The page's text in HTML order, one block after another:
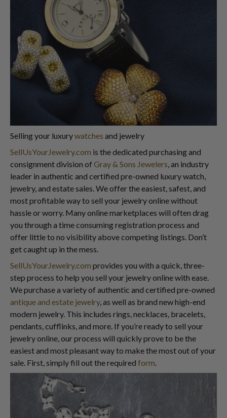
Selling your luxurywatches and jewelry
SellUsYourJewelry.com is the dedicated purchasing and
consignment division of Gray & Sons Jewelers, an industry
leader in authentic and certified pre-owned luxury watch,
jewelry, and estate sales. We offer the easiest, safest, and
most profitable way to sell your jewelry online without
hassle or worry. Many online marketplaces will often drag
you through a time consuming registration process and
offer little to no visibility above competing listings. Don’t
get caught up in the mess.
SellUsYourJewelry.com provides you with a quick, three-
step process to help you sell your jewelry online with ease.
We purchase a variety of authentic and certified pre-owned
antique and estate jewelry, as well as brand new high-end
modern jewelry. This includes rings, necklaces, bracelets,
pendants, cufflinks, and more. If you’re ready to sell your
jewelry online, our process will quickly prove to be the
easiest and most pleasant way to make the most out of your
sale. First, simply fill out the required form.